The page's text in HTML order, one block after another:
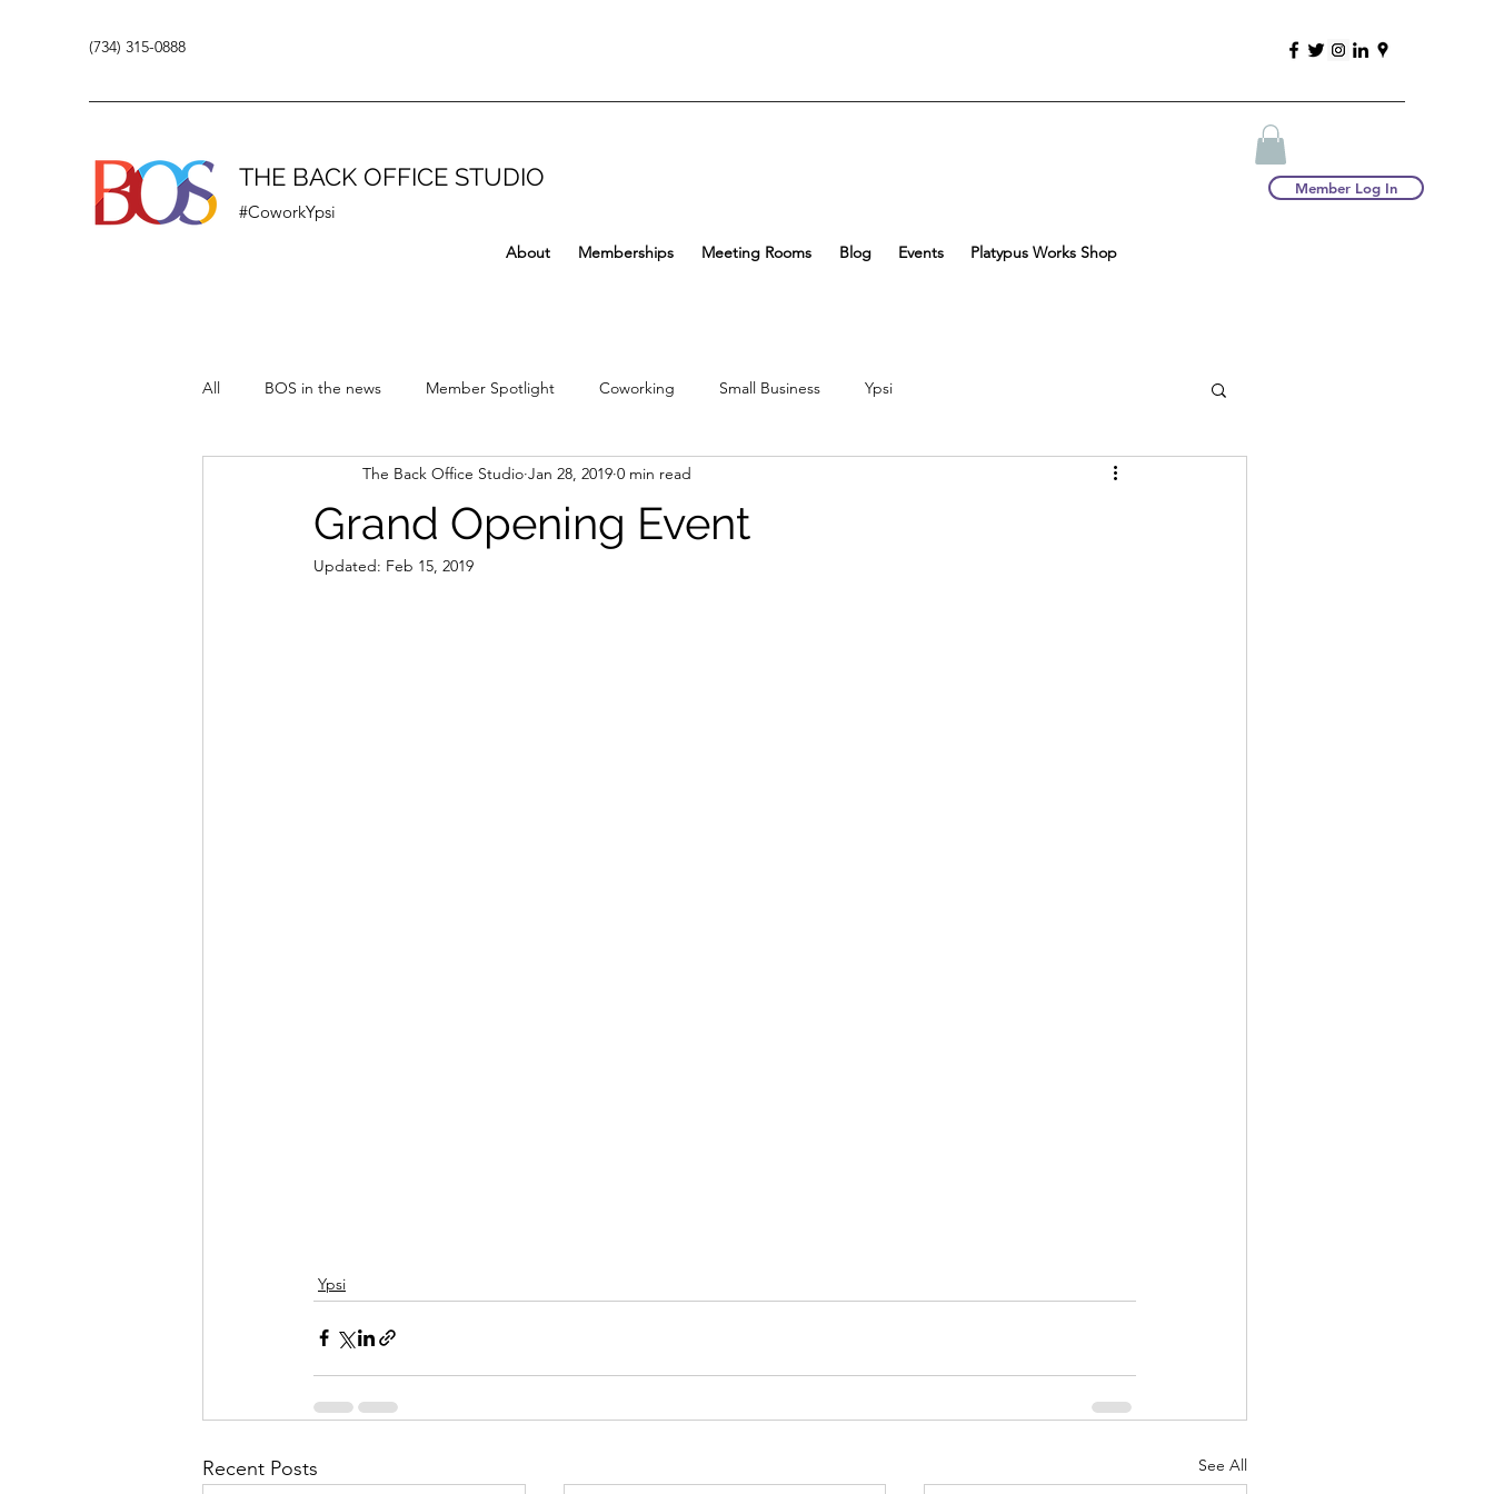
(734) 315-0888
THE BACK OFFICE STUDIO
#CoworkYpsi
Member Log In
About Memberships Meeting Rooms Blog Events Platypus Works Shop
All BOS in the news Member Spotlight Coworking Small Business Ypsi
Grand Opening Event
The Back Office Studio Jan 28, 2019 0 min read
Updated: Feb 15, 2019
Ypsi
Recent Posts See All